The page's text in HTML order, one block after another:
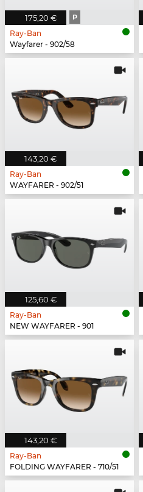
175,20 € P
Ray-Ban
Wayfarer - 902/58
143,20 €
Ray-Ban
WAYFARER - 902/51
125,60 €
Ray-Ban
NEW WAYFARER - 901
143,20 €
Ray-Ban
FOLDING WAYFARER - 710/51